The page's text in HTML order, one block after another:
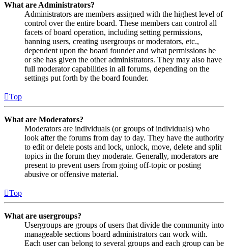
What are Administrators?
Administrators are members assigned with the highest level of
control over the entire board. These members can control all
facets of board operation, including setting permissions,
banning users, creating usergroups or moderators, etc.,
dependent upon the board founder and what permissions he
or she has given the other administrators. They may also have
full moderator capabilities in all forums, depending on the
settings put forth by the board founder.
Top
What are Moderators?
Moderators are individuals (or groups of individuals) who
look after the forums from day to day. They have the authority
to edit or delete posts and lock, unlock, move, delete and split
topics in the forum they moderate. Generally, moderators are
present to prevent users from going off-topic or posting
abusive or offensive material.
Top
What are usergroups?
Usergroups are groups of users that divide the community into
manageable sections board administrators can work with.
Each user can belong to several groups and each group can be